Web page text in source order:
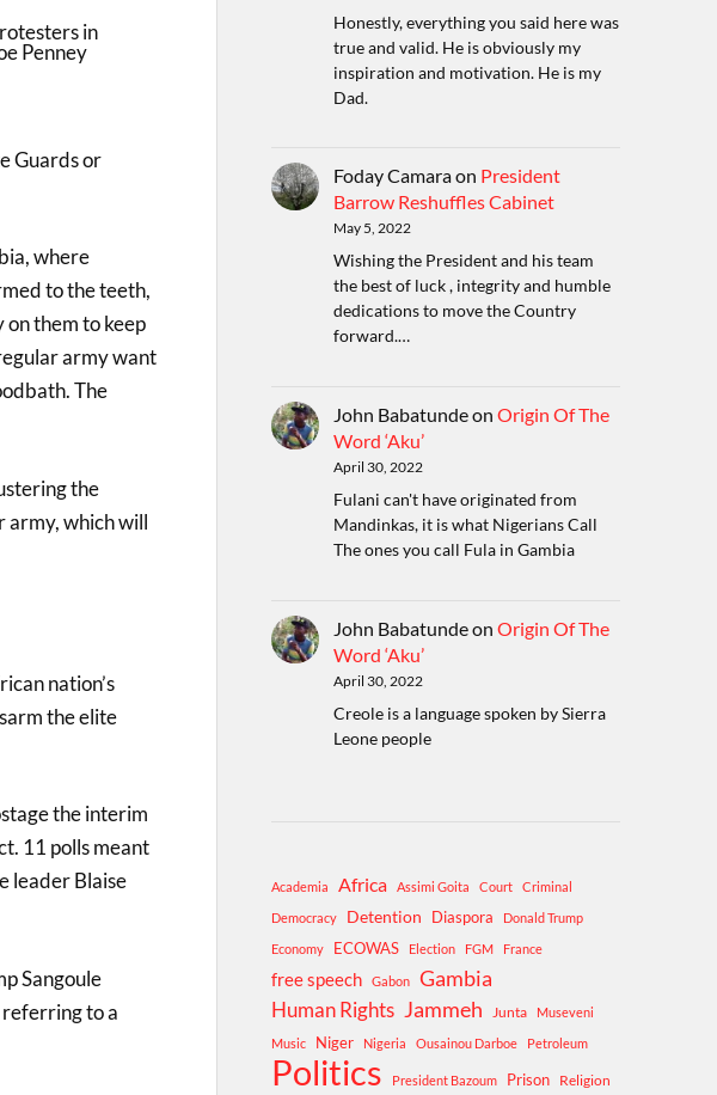
Guards or
where
to the teeth,
them to keep
army want
The
the
army, which will
nation’s
the elite
the interim
11 polls meant
leader Blaise
Sangoule
referring to a
Honestly, everything you said here was
true and valid. He is obviously my
inspiration and motivation. He is my
Dad.
Foday Camaraon President
Barrow Reshuffles Cabinet
May 5, 2022
Wishing the President and his team
the best of luck , integrity and humble
dedications to move the Country
forward.…
John Babatundeon Origin Of The
Word ‘Aku’
April 30, 2022
Fulani can't have originated from
Mandinkas, it is what Nigerians Call
The ones you call Fula in Gambia
John Babatundeon Origin Of The
Word ‘Aku’
April 30, 2022
Creole is a language spoken by Sierra
Leone people
Academia Africa Assimi Goita Court
Criminal
Democracy
Detention Diaspora
Donald Trump
Economy
ECOWAS Election FGM France
free speech Gabon Gambia
Human Rights Jammeh Junta
Museveni
Music
Niger Nigeria Ousainou Darboe Petroleum
Politics President Bazoum Prison Religion